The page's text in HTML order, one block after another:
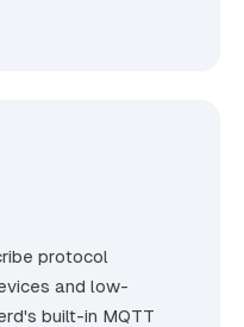
protocol
and low-
built-in MQTT